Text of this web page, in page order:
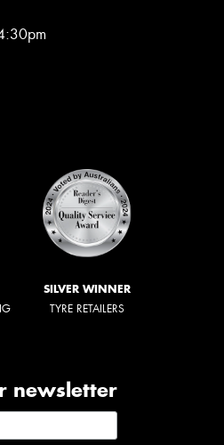
SILVER WINNER
TYRE RETAILERS
newsletter